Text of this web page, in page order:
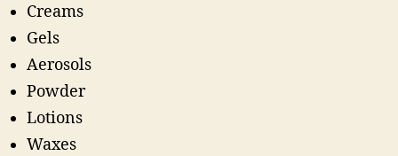
Creams
Gels
Aerosols
Powder
Lotions
Waxes